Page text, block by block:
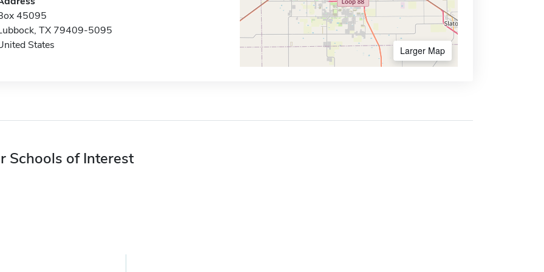
45095
TX 79409-5095
States
Larger Map
Schools of Interest